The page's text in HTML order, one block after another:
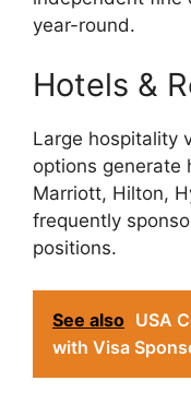
year-round.
Hotels &
Large hospitality
options generate
Marriott, Hilton,
frequently
positions.
See also USA
with Visa